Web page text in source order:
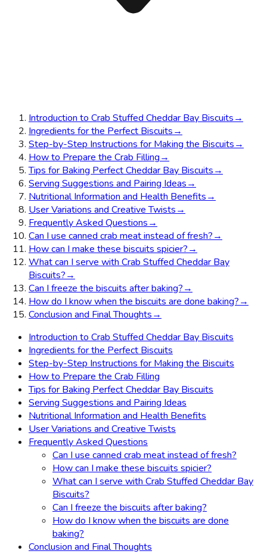
Introduction to Crab Stuffed Cheddar Bay Biscuits→
Ingredients for the Perfect Biscuits→
Step-by-Step Instructions for Making the Biscuits→
How to Prepare the Crab Filling→
Tips for Baking Perfect Cheddar Bay Biscuits→
Serving Suggestions and Pairing Ideas→
Nutritional Information and Health Benefits→
User Variations and Creative Twists→
Frequently Asked Questions→
Can I use canned crab meat instead of fresh?→
How can I make these biscuits spicier?→
What can I serve with Crab Stuffed Cheddar Bay
Biscuits?→
Can I freeze the biscuits after baking?→
How do I know when the biscuits are done baking?→
Conclusion and Final Thoughts→
Introduction to Crab Stuffed Cheddar Bay Biscuits
Ingredients for the Perfect Biscuits
Step-by-Step Instructions for Making the Biscuits
How to Prepare the Crab Filling
Tips for Baking Perfect Cheddar Bay Biscuits
Serving Suggestions and Pairing Ideas
Nutritional Information and Health Benefits
User Variations and Creative Twists
Frequently Asked Questions
Can I use canned crab meat instead of fresh?
How can I make these biscuits spicier?
What can I serve with Crab Stuffed Cheddar Bay
Biscuits?
Can I freeze the biscuits after baking?
How do I know when the biscuits are done
baking?
Conclusion and Final Thoughts